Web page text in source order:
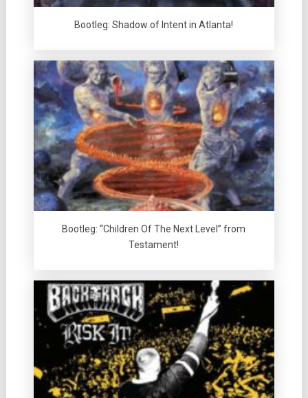
Bootleg: Shadow of Intent in Atlanta!
Bootleg: “Children Of The Next Level” from
Testament!